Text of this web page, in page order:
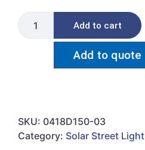
Add to cart
Add to quote
SKU: 0418D150-03
Category: Solar Street Light